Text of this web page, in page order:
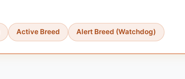
Active Breed Alert Breed (Watchdog)